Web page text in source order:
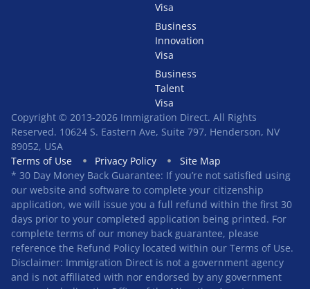
Visa
Business
Innovation
Visa
Business
Talent
Visa
Copyright © 2013-2026 Immigration Direct. All Rights
Reserved. 10624 S. Eastern Ave, Suite 797, Henderson, NV
89052, USA
Terms of Use
Privacy Policy
Site Map
* 30 Day Money Back Guarantee: If you’re not satisfied using
our website and software to complete your citizenship
application, we will issue you a full refund within the first 30
days prior to your completed application being printed. For
complete terms of our money back guarantee, please
reference the Refund Policy located within our Terms of Use.
Disclaimer: Immigration Direct is not a government agency
and is not affiliated with nor endorsed by any government